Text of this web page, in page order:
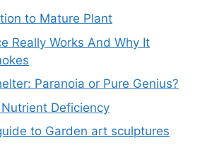
to Mature Plant
Really Works And Why It
Paranoia or Pure Genius?
Deficiency
to Garden art sculptures